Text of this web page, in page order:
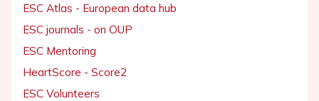
ESC Atlas - European data hub
ESC journals - on OUP
ESC Mentoring
HeartScore - Score2
ESC Volunteers